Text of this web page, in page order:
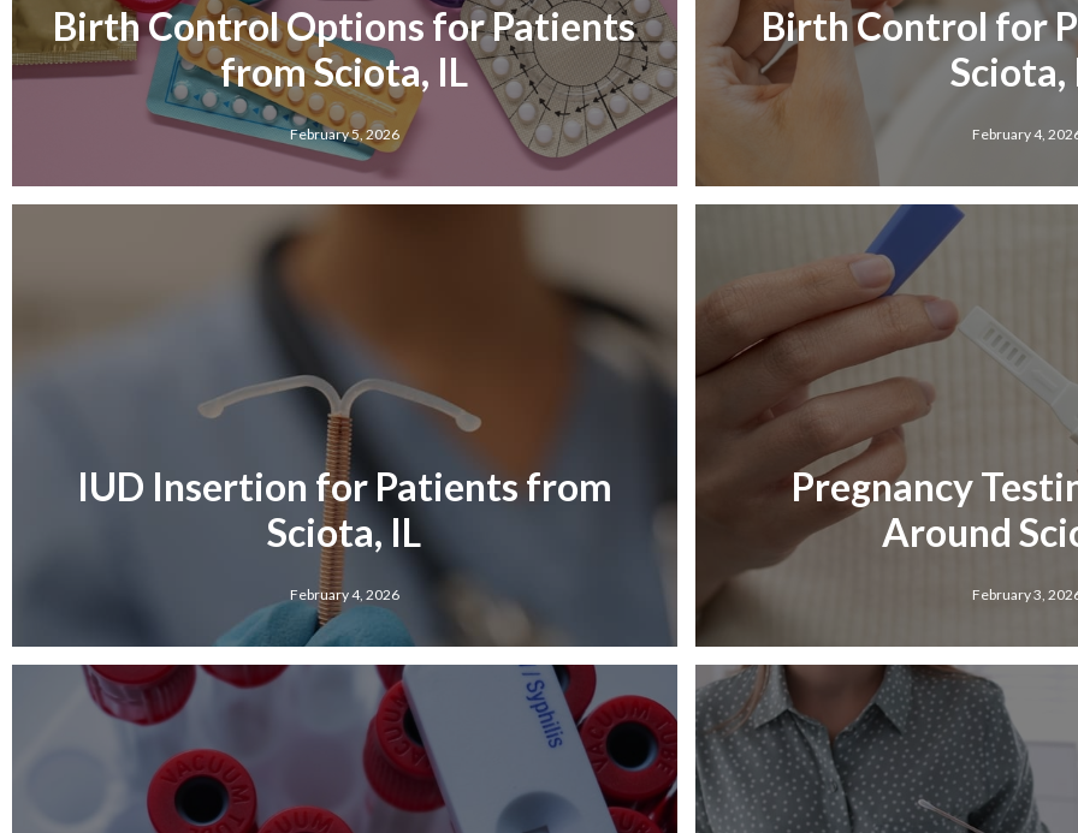
Birth Control Options for Patients
from Sciota, IL
February 5, 2026
Birth Control for
Sciota,
February 4,
IUD Insertion for Patients from
Sciota, IL
February 4, 2026
Pregnancy
Around
February 3,